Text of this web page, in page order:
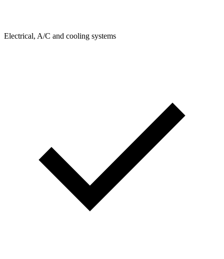
Electrical, A/C and cooling systems